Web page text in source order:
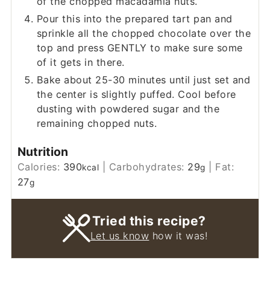
Pour this into the prepared tart pan and
sprinkle all the chopped chocolate over the
top and press GENTLY to make sure some
of it gets in there.
Bake about 25-30 minutes until just set and
the center is slightly puffed. Cool before
dusting with powdered sugar and the
remaining chopped nuts.
Nutrition
Calories: 390kcal Carbohydrates: 29g
Fat:
27g
Tried this recipe?
Let us know how it was!